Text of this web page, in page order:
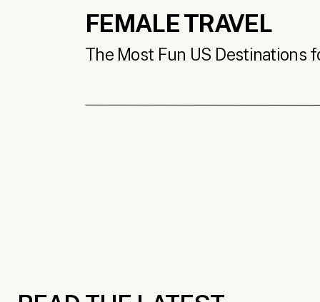
The Most Fun US Destinations
FEMALE TRAVEL